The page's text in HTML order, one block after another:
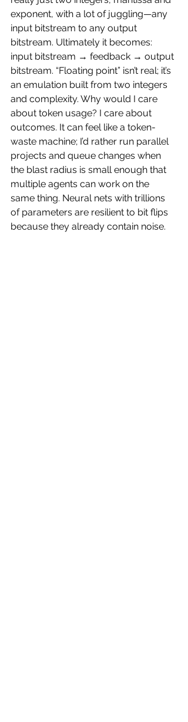
exponent, with a lot of juggling—any
input bitstream to any output
bitstream. Ultimately it becomes:
input bitstream → feedback → output
bitstream. “Floating point” isn’t real; it’s
an emulation built from two integers
and complexity. Why would I care
about token usage? I care about
outcomes. It can feel like a token-
waste machine; I’d rather run parallel
projects and queue changes when
the blast radius is small enough that
multiple agents can work on the
same thing. Neural nets with trillions
of parameters are resilient to bit flips
because they already contain noise.